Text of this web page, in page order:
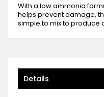
With a low ammonia
helps prevent damage,
simple to mix to produce
Details